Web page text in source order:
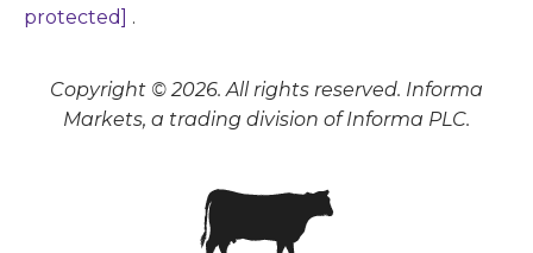
protected] .
Copyright © 2026. All rights reserved. Informa
Markets, a trading division of Informa PLC.